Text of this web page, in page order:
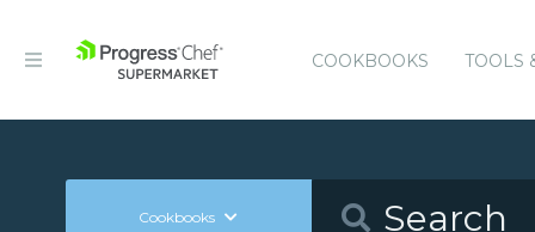
COOKBOOKS TOOLS
Cookbooks